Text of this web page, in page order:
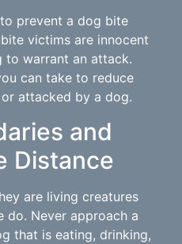
to prevent a dog bite
victims are innocent
to warrant an attack.
can take to reduce
attacked by a dog.
and
Distance
are living creatures
do. Never approach a
that is eating, drinking,